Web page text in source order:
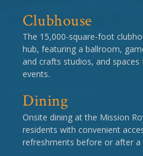
Clubhouse
The 15,000-square-foot
hub, featuring a ballroom,
and crafts studios, and
events.
Dining
Onsite dining at the Mission
residents with convenient
refreshments before or after